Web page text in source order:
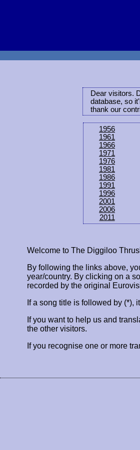
Dear visitors.
database, so
thank our
1956
1961
1966
1971
1976
1981
1986
1991
1996
2001
2006
2011
Welcome to The Diggiloo
By following the links above,
year/country. By clicking on a
recorded by the original
If a song title is followed by (*),
If you want to help us and
the other visitors.
If you recognise one or more